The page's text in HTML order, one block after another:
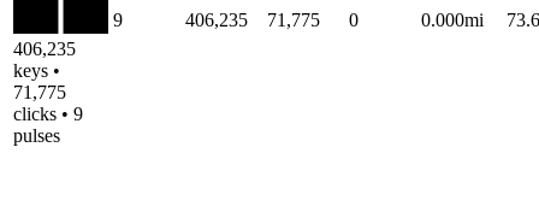
406,235
keys •
71,775
clicks • 9
pulses
9 406,235 71,775 0 0.000mi